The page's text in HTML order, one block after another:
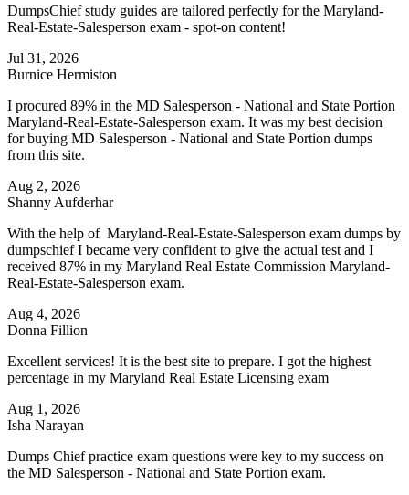
DumpsChief study guides are tailored perfectly for the Maryland-
Real-Estate-Salesperson exam - spot-on content!
Jul 31, 2026
Burnice Hermiston
I procured 89% in the MD Salesperson - National and State Portion
Maryland-Real-Estate-Salesperson exam. It was my best decision
for buying MD Salesperson - National and State Portion dumps
from this site.
Aug 2, 2026
Shanny Aufderhar
With the help of Maryland-Real-Estate-Salesperson exam dumps by
dumpschief I became very confident to give the actual test and I
received 87% in my Maryland Real Estate Commission Maryland-
Real-Estate-Salesperson exam.
Aug 4, 2026
Donna Fillion
Excellent services! It is the best site to prepare. I got the highest
percentage in my Maryland Real Estate Licensing exam
Aug 1, 2026
Isha Narayan
Dumps Chief practice exam questions were key to my success on
the MD Salesperson - National and State Portion exam.